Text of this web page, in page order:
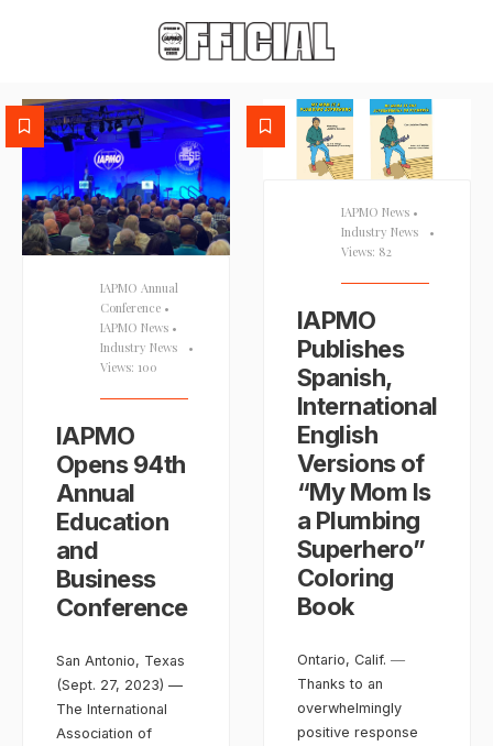
IAPMO Annual
Conference •
IAPMO News •
Industry News
•
Views: 100
IAPMO
Opens 94th
Annual
Education
and
Business
Conference
San Antonio, Texas
(Sept. 27, 2023) —
The International
Association of
IAPMO News •
Industry News
•
Views: 82
IAPMO
Publishes
Spanish,
International
English
Versions of
“My Mom Is
a Plumbing
Superhero”
Coloring
Book
Ontario, Calif. ―
Thanks to an
overwhelmingly
positive response